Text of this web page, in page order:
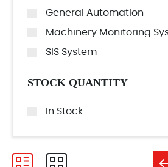
General Automation
Machinery Monitoring
SIS System
STOCK QUANTITY
In Stock